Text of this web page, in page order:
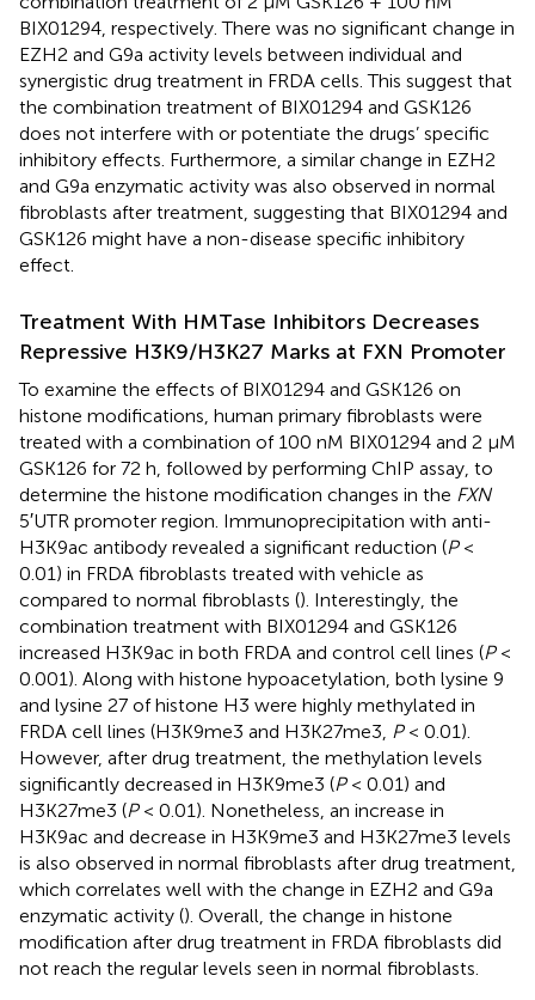
BIX01294, respectively. There was no significant change in
EZH2 and G9a activity levels between individual and
synergistic drug treatment in FRDA cells. This suggest that
the combination treatment of BIX01294 and GSK126
does not interfere with or potentiate the drugs’ specific
inhibitory effects. Furthermore, a similar change in EZH2
and G9a enzymatic activity was also observed in normal
fibroblasts after treatment, suggesting that BIX01294 and
GSK126 might have a non-disease specific inhibitory
effect.
Treatment With HMTase Inhibitors Decreases
Repressive H3K9/H3K27 Marks at FXN Promoter
To examine the effects of BIX01294 and GSK126 on
histone modifications, human primary fibroblasts were
treated with a combination of 100 nM BIX01294 and 2 μM
GSK126 for 72 h, followed by performing ChIP assay, to
determine the histone modification changes in the FXN
5′UTR promoter region. Immunoprecipitation with anti-
H3K9ac antibody revealed a significant reduction (P<
0.01) in FRDA fibroblasts treated with vehicle as
compared to normal fibroblasts (). Interestingly, the
combination treatment with BIX01294 and GSK126
increased H3K9ac in both FRDA and control cell lines (P<
0.001). Along with histone hypoacetylation, both lysine 9
and lysine 27 of histone H3 were highly methylated in
FRDA cell lines (H3K9me3 and H3K27me3, P< 0.01).
However, after drug treatment, the methylation levels
significantly decreased in H3K9me3 (P< 0.01) and
H3K27me3 (P< 0.01). Nonetheless, an increase in
H3K9ac and decrease in H3K9me3 and H3K27me3 levels
is also observed in normal fibroblasts after drug treatment,
which correlates well with the change in EZH2 and G9a
enzymatic activity (). Overall, the change in histone
modification after drug treatment in FRDA fibroblasts did
not reach the regular levels seen in normal fibroblasts.